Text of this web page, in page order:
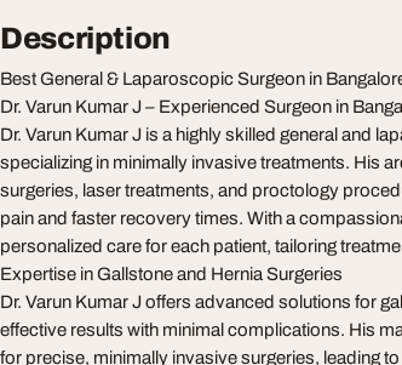
Description
Best General & Laparoscopic Surgeon in
Dr. Varun Kumar J – Experienced Surgeon in
Dr. Varun Kumar J is a highly skilled general and
specializing in minimally invasive treatments. His
surgeries, laser treatments, and proctology
pain and faster recovery times. With a
personalized care for each patient, tailoring
Expertise in Gallstone and Hernia Surgeries
Dr. Varun Kumar J offers advanced solutions for
effective results with minimal complications. His
for precise, minimally invasive surgeries, leading